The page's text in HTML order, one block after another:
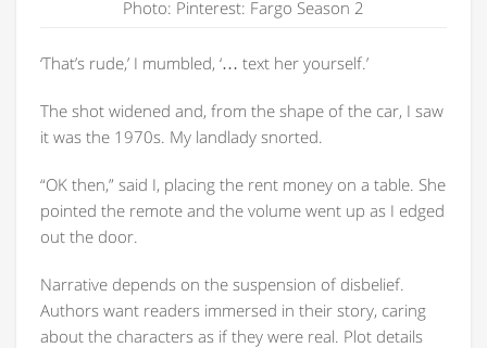
Photo: Pinterest: Fargo Season 2
‘That’s rude,’ I mumbled, ‘… text her yourself.’
The shot widened and, from the shape of the car, I saw
it was the 1970s. My landlady snorted.
“OK then,” said I, placing the rent money on a table. She
pointed the remote and the volume went up as I edged
out the door.
Narrative depends on the suspension of disbelief.
Authors want readers immersed in their story, caring
about the characters as if they were real. Plot details